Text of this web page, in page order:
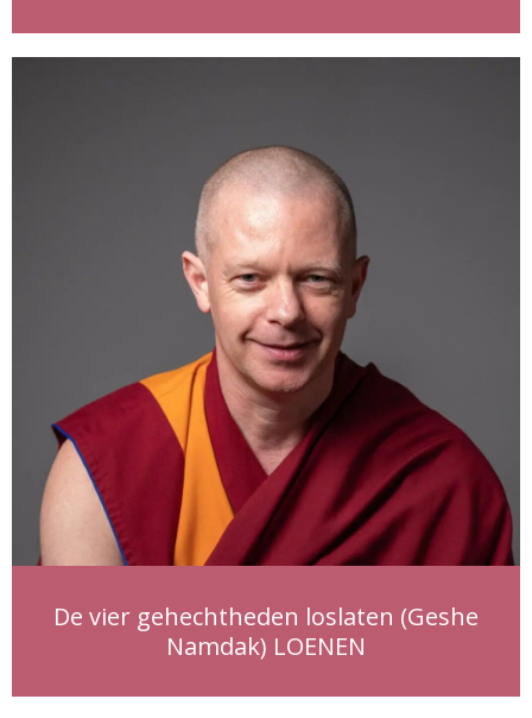
De vier gehechtheden loslaten (Geshe
Namdak) LOENEN